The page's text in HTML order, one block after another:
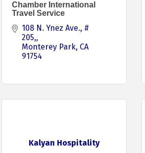
Chamber International
Travel Service
108 N. Ynez Ave., #
205,
Monterey Park CA
91754
Kalyan Hospitality